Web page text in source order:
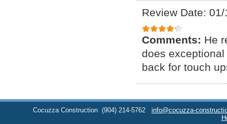
Review Date:
Comments: He
does
back for touch
Cocuzza Construction (904) 214-5762
info@cocuzza-